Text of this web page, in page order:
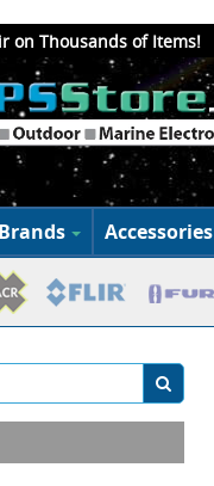
on Thousands of Items!
Brands Accessories